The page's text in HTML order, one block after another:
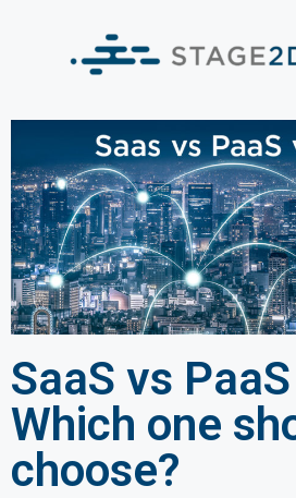
SaaS vs
Which one
choose?